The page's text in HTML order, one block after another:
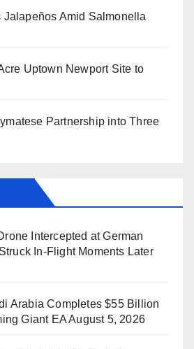
Amid Salmonella
Uptown Newport Site to
Partnership into Three
Intercepted at German
In-Flight Moments Later
Arabia Completes $55 Billion
Giant EAAugust 5, 2026